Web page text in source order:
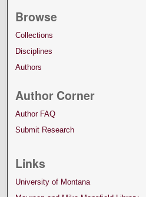
Browse
Collections
Disciplines
Authors
Author Corner
Author FAQ
Submit Research
Links
University of Montana